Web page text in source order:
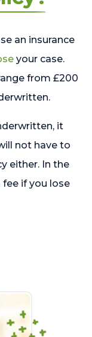
an insurance
your case.
from £200
it
not have to
either. In the
fee if you lose